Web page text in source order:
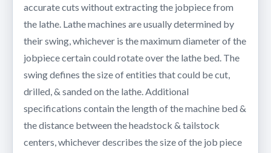
accurate cuts without extracting the jobpiece from
the lathe. Lathe machines are usually determined by
their swing, whichever is the maximum diameter of the
jobpiece certain could rotate over the lathe bed. The
swing defines the size of entities that could be cut,
drilled, & sanded on the lathe. Additional
specifications contain the length of the machine bed &
the distance between the headstock & tailstock
centers, whichever describes the size of the job piece